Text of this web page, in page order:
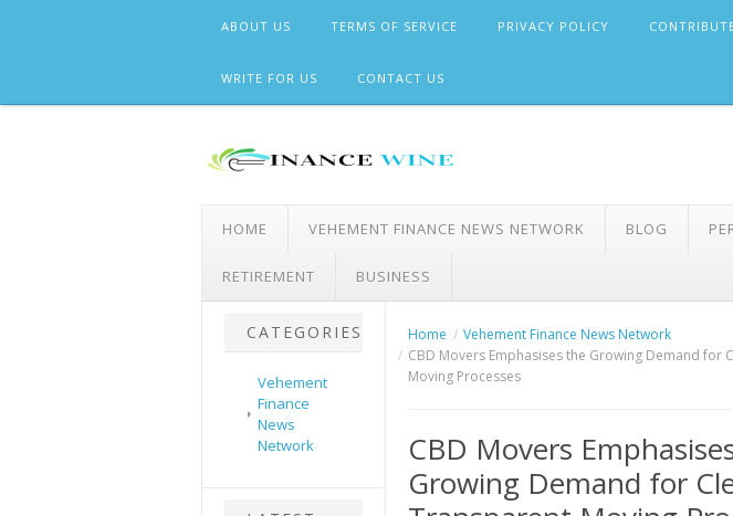
ABOUT US TERMS OF SERVICE PRIVACY POLICY
WRITE FOR US CONTACT US
HOME VEHEMENT FINANCE NEWS NETWORK BLOG
RETIREMENT BUSINESS
CATEGORIES
Vehement
Finance
News
Network
Home
Vehement Finance News Network
CBD Movers Emphasises the Growing Demand for
Moving Processes
CBD Movers
Growing Demand for